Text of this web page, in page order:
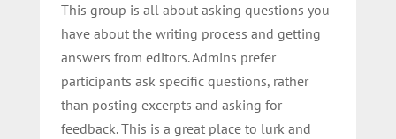
This group is all about asking questions you
have about the writing process and getting
answers from editors. Admins prefer
participants ask specific questions, rather
than posting excerpts and asking for
feedback. This is a great place to lurk and